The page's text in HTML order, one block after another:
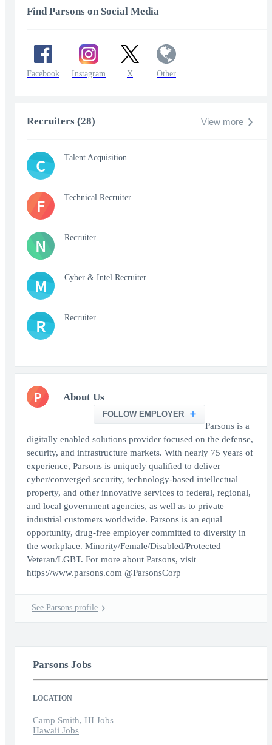
Find Parsons on Social Media
Facebook Instagram X Other
Recruiters (28) View more
C Talent Acquisition
F Technical Recruiter
N Recruiter
M Cyber & Intel Recruiter
R Recruiter
P About Us
FOLLOW EMPLOYER
Parsons is a
digitally enabled solutions provider focused on the defense,
security, and infrastructure markets. With nearly 75 years of
experience, Parsons is uniquely qualified to deliver
cyber/converged security, technology-based intellectual
property, and other innovative services to federal, regional,
and local government agencies, as well as to private
industrial customers worldwide. Parsons is an equal
opportunity, drug-free employer committed to diversity in
the workplace. Minority/Female/Disabled/Protected
Veteran/LGBT. For more about Parsons, visit
https://www.parsons.com @ParsonsCorp
See Parsons profile
Parsons Jobs
LOCATION
Camp Smith, HI Jobs
Hawaii Jobs